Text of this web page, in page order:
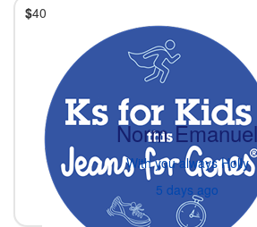
$40
Norm Emanuel
With you always Holly
5 days ago